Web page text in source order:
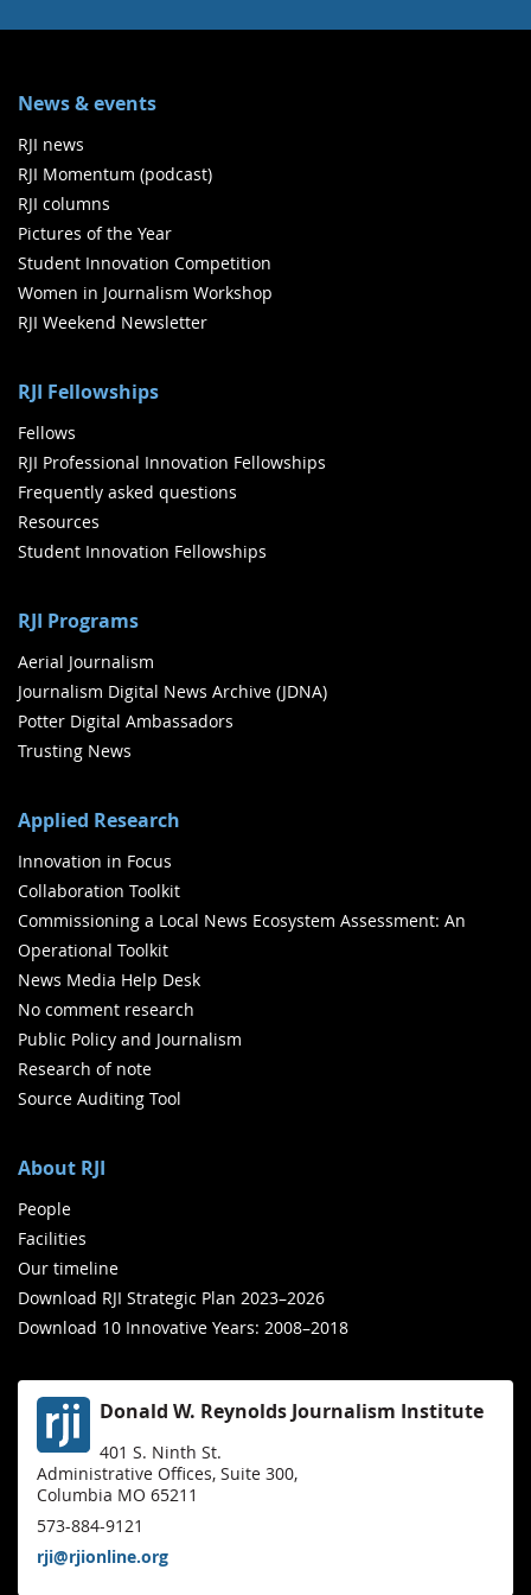
News & events
RJI news
RJI Momentum (podcast)
RJI columns
Pictures of the Year
Student Innovation Competition
Women in Journalism Workshop
RJI Weekend Newsletter
RJI Fellowships
Fellows
RJI Professional Innovation Fellowships
Frequently asked questions
Resources
Student Innovation Fellowships
RJI Programs
Aerial Journalism
Journalism Digital News Archive (JDNA)
Potter Digital Ambassadors
Trusting News
Applied Research
Innovation in Focus
Collaboration Toolkit
Commissioning a Local News Ecosystem Assessment: An
Operational Toolkit
News Media Help Desk
No comment research
Public Policy and Journalism
Research of note
Source Auditing Tool
About RJI
People
Facilities
Our timeline
Download RJI Strategic Plan 2023–2026
Download 10 Innovative Years: 2008–2018
Donald W. Reynolds Journalism Institute
401 S. Ninth St.
Administrative Offices, Suite 300,
Columbia MO 65211
573-884-9121
rji@rjionline.org